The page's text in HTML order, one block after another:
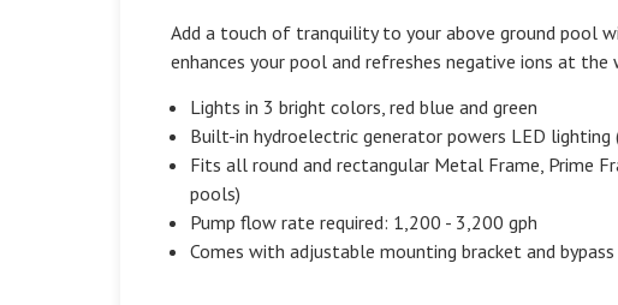
Add a touch of tranquility to your above ground
enhances your pool and refreshes negative ions at
Lights in 3 bright colors, red blue and green
Built-in hydroelectric generator powers LED
Fits all round and rectangular Metal Frame, Prime
pools)
Pump flow rate required: 1,200 - 3,200 gph
Comes with adjustable mounting bracket and